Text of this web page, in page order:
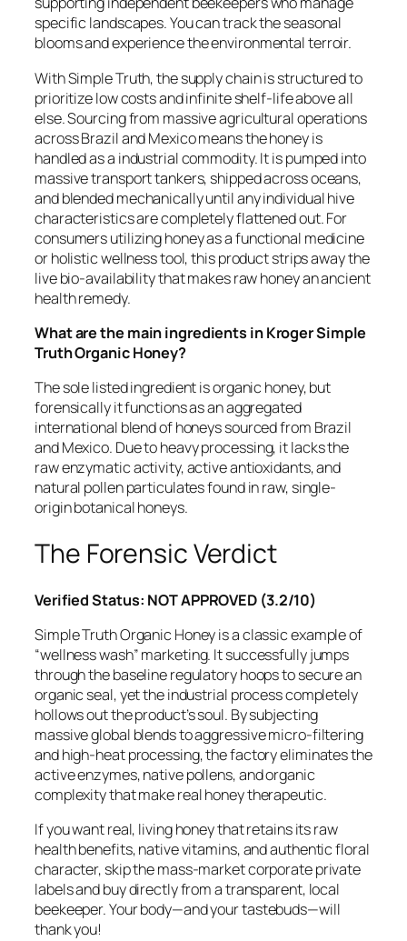
specific landscapes. You can track the seasonal
blooms and experience the environmental terroir.
With Simple Truth, the supply chain is structured to
prioritize low costs and infinite shelf-life above all
else. Sourcing from massive agricultural operations
across Brazil and Mexico means the honey is
handled as a industrial commodity. It is pumped into
massive transport tankers, shipped across oceans,
and blended mechanically until any individual hive
characteristics are completely flattened out. For
consumers utilizing honey as a functional medicine
or holistic wellness tool, this product strips away the
live bio-availability that makes raw honey an ancient
health remedy.
What are the main ingredients in Kroger Simple
Truth Organic Honey?
The sole listed ingredient is organic honey, but
forensically it functions as an aggregated
international blend of honeys sourced from Brazil
and Mexico. Due to heavy processing, it lacks the
raw enzymatic activity, active antioxidants, and
natural pollen particulates found in raw, single-
origin botanical honeys.
The Forensic Verdict
Verified Status: NOT APPROVED (3.2/10)
Simple Truth Organic Honey is a classic example of
“wellness wash” marketing. It successfully jumps
through the baseline regulatory hoops to secure an
organic seal, yet the industrial process completely
hollows out the product’s soul. By subjecting
massive global blends to aggressive micro-filtering
and high-heat processing, the factory eliminates the
active enzymes, native pollens, and organic
complexity that make real honey therapeutic.
If you want real, living honey that retains its raw
health benefits, native vitamins, and authentic floral
character, skip the mass-market corporate private
labels and buy directly from a transparent, local
beekeeper. Your body—and your tastebuds—will
thank you!